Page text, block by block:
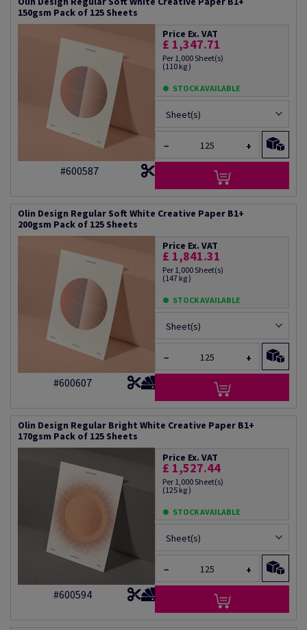
150gsm Pack of 125 Sheets
#600587
Price Ex. VAT
£ 1,347.71
Per 1,000 Sheet(s)
(110 kg )
STOCK AVAILABLE
Sheet(s)
− +
Olin Design Regular Soft White Creative Paper B1+
200gsm Pack of 125 Sheets
#600607
Price Ex. VAT
£ 1,841.31
Per 1,000 Sheet(s)
(147 kg )
STOCK AVAILABLE
Sheet(s)
− +
Olin Design Regular Bright White Creative Paper B1+
170gsm Pack of 125 Sheets
#600594
Price Ex. VAT
£ 1,527.44
Per 1,000 Sheet(s)
(125 kg )
STOCK AVAILABLE
Sheet(s)
− +